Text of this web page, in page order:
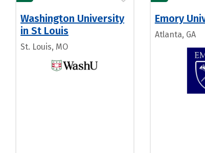
Washington University
in St Louis
St. Louis, MO
Emory
Atlanta, GA